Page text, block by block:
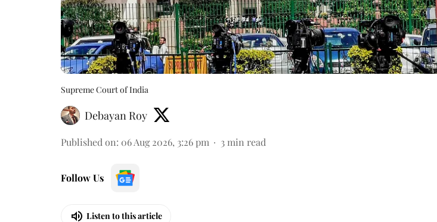
Supreme Court of India
Debayan Roy
Published on: 06 Aug 2026, 3:26 pm 3 min read
Follow Us
Listen to this article